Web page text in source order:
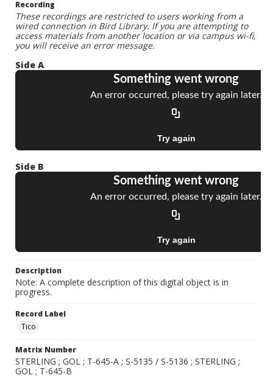
Recording
These recordings are restricted to users working from a
wired connection in Bird Library. If you are attempting to
access materials from another location or via campus wi-fi,
you will receive an error message.
Side A
Side B
Description
Note: A complete description of this digital object is in
progress.
Record Label
Tico
Matrix Number
STERLING ; GOL ; T-645-A ; S-5135 / S-5136 ; STERLING ;
GOL ; T-645-B